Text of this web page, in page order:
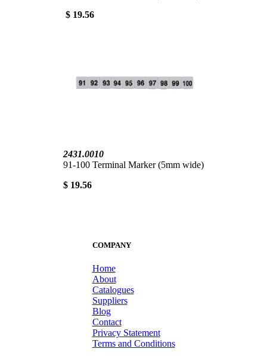
$ 19.56
2431.0010
91-100 Terminal Marker (5mm wide)
$ 19.56
COMPANY
Home
About
Catalogues
Suppliers
Blog
Contact
Privacy Statement
Terms and Conditions